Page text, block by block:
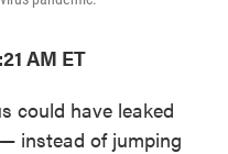
AM ET
could have leaked
instead of jumping